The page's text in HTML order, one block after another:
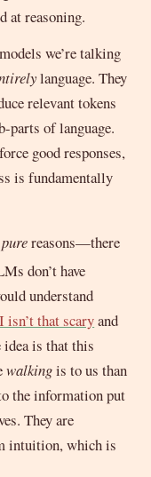
at reasoning.
we’re talking
language. They
relevant tokens
parts of language.
good responses,
is fundamentally
purereasons—there
don’t have
understand
isn’t that scaryand
is that this
walkingis to us than
the information put
They are
intuition, which is